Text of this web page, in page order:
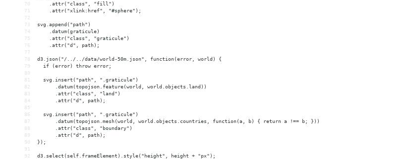
70
    .attr("class", "fill")
71
    .attr("xlink:href", "#sphere");
72
73
svg.append("path")
74
    .datum(graticule)
75
    .attr("class", "graticule")
76
    .attr("d", path);
77
78
d3.json("/../../data/world-50m.json", function(error, world) {
79
  if (error) throw error;
80
81
  svg.insert("path", ".graticule")
82
      .datum(topojson.feature(world, world.objects.land))
83
      .attr("class", "land")
84
      .attr("d", path);
85
86
  svg.insert("path", ".graticule")
87
      .datum(topojson.mesh(world, world.objects.countries, function(a, b) { return a !== b; }))
88
      .attr("class", "boundary")
89
      .attr("d", path);
90
});
91
92
d3.select(self.frameElement).style("height", height + "px");